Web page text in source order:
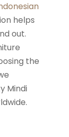
helps
out.
the
Mindi